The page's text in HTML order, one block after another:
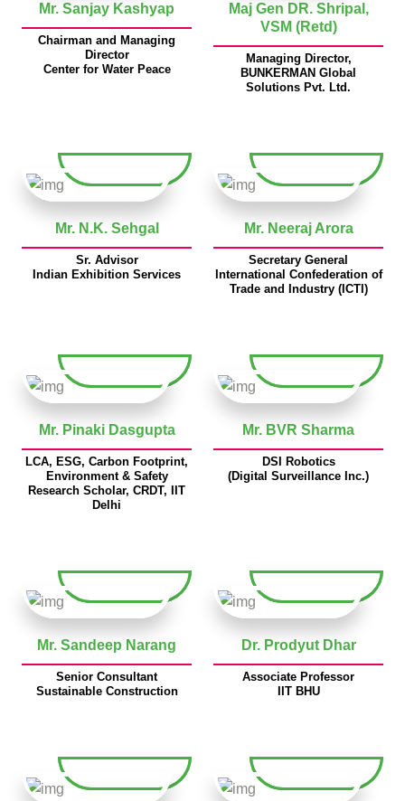
Mr. Sanjay Kashyap
Chairman and Managing
Director
Center for Water Peace
Maj Gen DR. Shripal,
VSM (Retd)
Managing Director,
BUNKERMAN Global
Solutions Pvt. Ltd.
Mr. N.K. Sehgal
Sr. Advisor
Indian Exhibition Services
Mr. Neeraj Arora
Secretary General
International Confederation of
Trade and Industry (ICTI)
Mr. Pinaki Dasgupta
LCA, ESG, Carbon Footprint,
Environment & Safety
Research Scholar, CRDT, IIT
Delhi
Mr. BVR Sharma
DSI Robotics
(Digital Surveillance Inc.)
Mr. Sandeep Narang
Senior Consultant
Sustainable Construction
Dr. Prodyut Dhar
Associate Professor
IIT BHU